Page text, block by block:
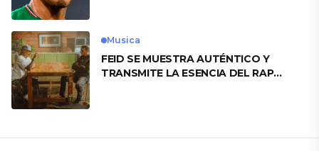
Musica
FEID SE MUESTRA AUTÉNTICO Y
TRANSMITE LA ESENCIA DEL RAP